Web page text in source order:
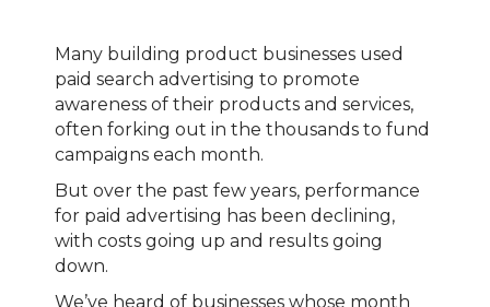
Many building product businesses used
paid search advertising to promote
awareness of their products and services,
often forking out in the thousands to fund
campaigns each month.
But over the past few years, performance
for paid advertising has been declining,
with costs going up and results going
down.
We’ve heard of businesses whose month